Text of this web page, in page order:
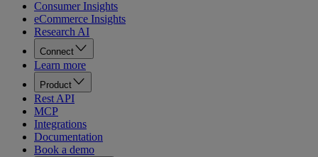
Consumer Insights
eCommerce Insights
Research AI
Connect
Learn more
Product
Rest API
MCP
Integrations
Documentation
Book a demo